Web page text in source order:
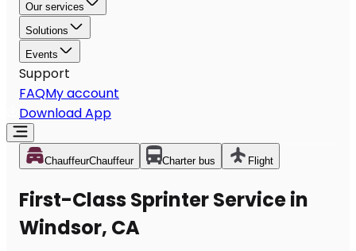
Our services
Solutions
Events
Support
FAQMy account
Download App
ChauffeurChauffeur Charter bus Flight
First-Class Sprinter Service in
Windsor, CA